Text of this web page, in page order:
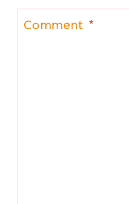
Comment *